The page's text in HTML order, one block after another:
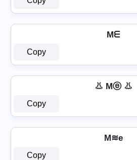
Mᗴ
Copy
👃 Mⓔ 👃
Copy
M≋e
Copy